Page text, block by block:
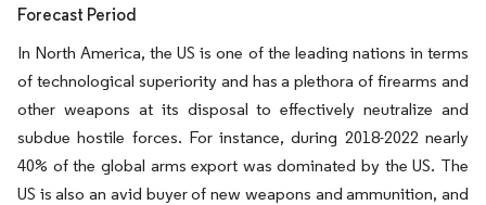
Forecast Period
In North America, the US is one of the leading nations in terms
of technological superiority and has a plethora of firearms and
other weapons at its disposal to effectively neutralize and
subdue hostile forces. For instance, during 2018-2022 nearly
40% of the global arms export was dominated by the US. The
US is also an avid buyer of new weapons and ammunition, and